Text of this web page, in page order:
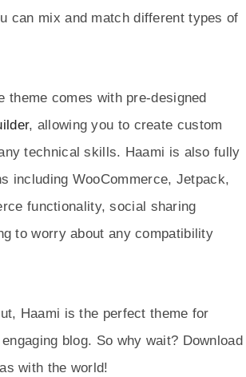
can mix and match different types of
comes with pre-designed
, allowing you to create custom
technical skills. Haami is also fully
including WooCommerce, Jetpack,
functionality, social sharing
to worry about any compatibility
Haami is the perfect theme for
blog. So why wait? Download
with the world!